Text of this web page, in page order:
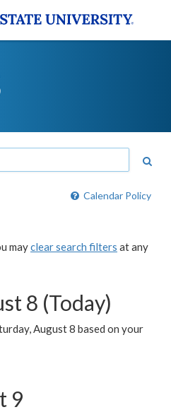
Calendar Policy
mayclear search filters at any
8 (Today)
August 8 based on your
9